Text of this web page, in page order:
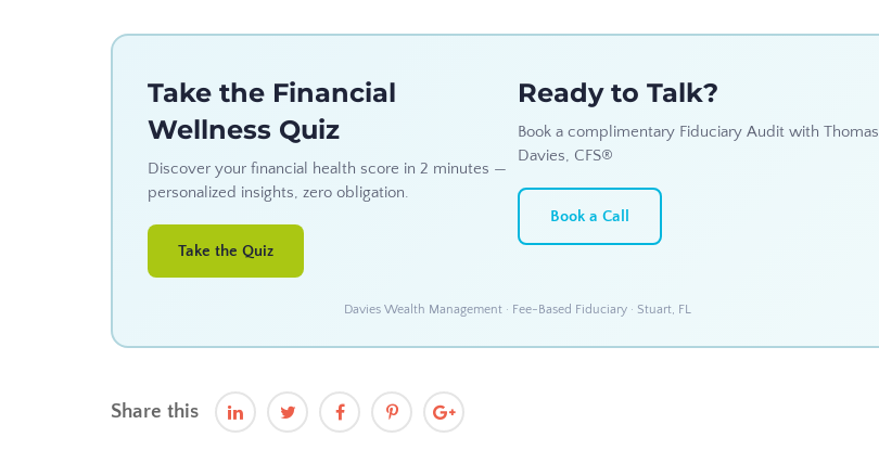
Take the Financial
Wellness Quiz
Discover your financial health score in 2 minutes —
personalized insights, zero obligation.
Take the Quiz
Ready to Talk?
Book a complimentary Fiduciary Audit with Thomas
Davies, CFS®
Book a Call
Davies Wealth Management · Fee-Based Fiduciary · Stuart, FL
Share this